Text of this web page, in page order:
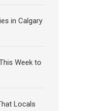
in Calgary
Week to
Locals